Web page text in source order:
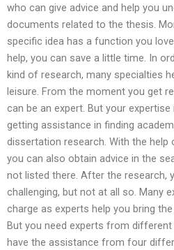
who can give advice and help you
documents related to the thesis.
specific idea has a function you
help, you can save a little time. In
kind of research, many specialties
leisure. From the moment you get
can be an expert. But your
getting assistance in finding
dissertation research. With the help
you can also obtain advice in the
not listed there. After the research,
challenging, but not at all so. Many
charge as experts help you bring
But you need experts from
have the assistance from four